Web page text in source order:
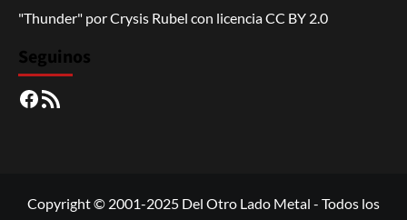
"Thunder" porCrysis Rubel con licenciaCC BY 2.0
Seguinos
Facebook
RSS
Copyright © 2001-2025 Del Otro Lado Metal - Todos los